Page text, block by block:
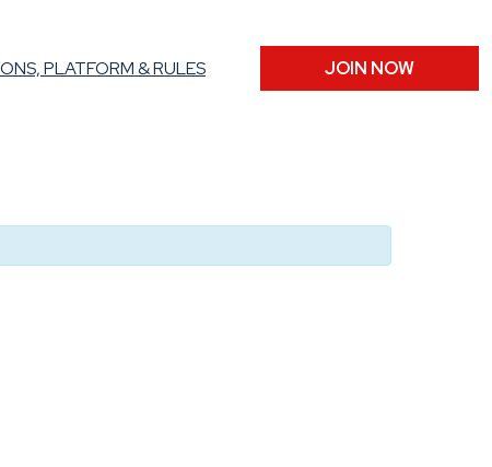
PLATFORM & RULES JOIN NOW